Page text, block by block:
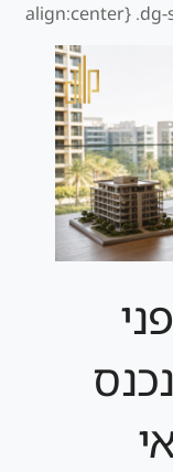
align:center}